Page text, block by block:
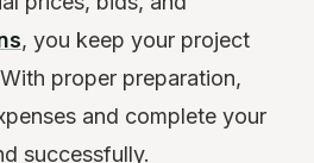
, you keep your project
proper preparation,
and complete your
successfully.